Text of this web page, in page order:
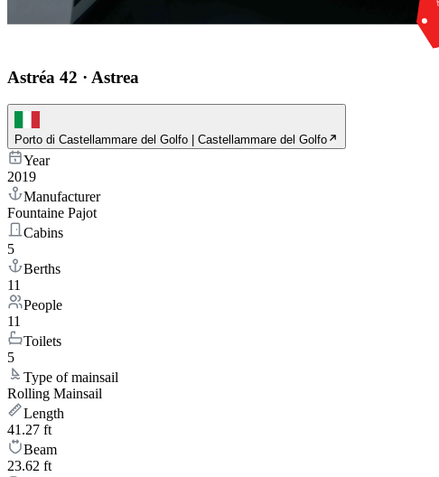
Astréa 42 · Astrea
Porto di Castellammare del Golfo | Castellammare del Golfo
Year
2019
Manufacturer
Fountaine Pajot
Cabins
5
Berths
11
People
11
Toilets
5
Type of mainsail
Rolling Mainsail
Length
41.27 ft
Beam
23.62 ft